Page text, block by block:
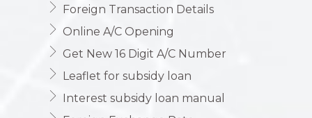
Foreign Transaction Details
Online A/C Opening
Get New 16 Digit A/C Number
Leaflet for subsidy loan
Interest subsidy loan manual